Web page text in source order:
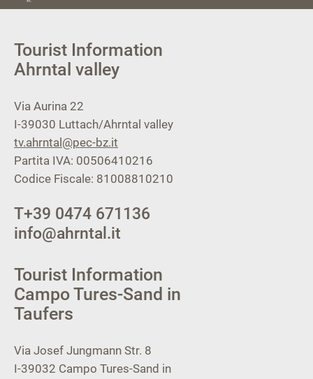
Tourist Information
Ahrntal valley
Via Aurina 22
I-39030 Luttach/Ahrntal valley
tv.ahrntal@pec-bz.it
Partita IVA: 00506410216
Codice Fiscale: 81008810210
T+39 0474 671136
info@ahrntal.it
Tourist Information
Campo Tures-Sand in
Taufers
Via Josef Jungmann Str. 8
I-39032 Campo Tures-Sand in